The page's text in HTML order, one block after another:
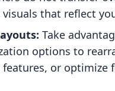
visuals that reflect
Take
options to
features, or optimize